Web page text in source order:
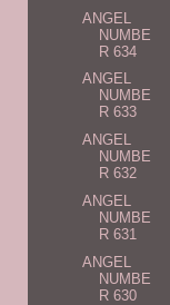
ANGEL
NUMBE
R 634
ANGEL
NUMBE
R 633
ANGEL
NUMBE
R 632
ANGEL
NUMBE
R 631
ANGEL
NUMBE
R 630